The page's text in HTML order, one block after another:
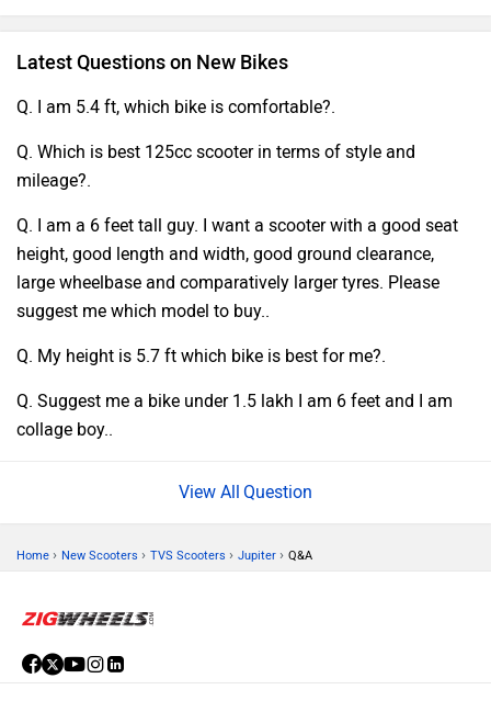
Latest Questions on New Bikes
Q. I am 5.4 ft, which bike is comfortable?.
Q. Which is best 125cc scooter in terms of style and
mileage?.
Q. I am a 6 feet tall guy. I want a scooter with a good seat
height, good length and width, good ground clearance,
large wheelbase and comparatively larger tyres. Please
suggest me which model to buy..
Q. My height is 5.7 ft which bike is best for me?.
Q. Suggest me a bike under 1.5 lakh I am 6 feet and I am
collage boy..
Question
Home › New Scooters › TVS Scooters › Jupiter › Q&A